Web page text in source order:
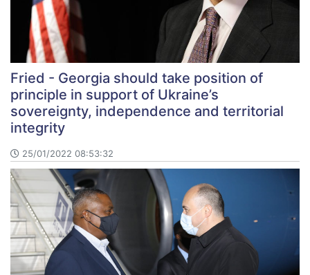
Fried - Georgia should take position of
principle in support of Ukraine’s
sovereignty, independence and territorial
integrity
25/01/2022 08:53:32